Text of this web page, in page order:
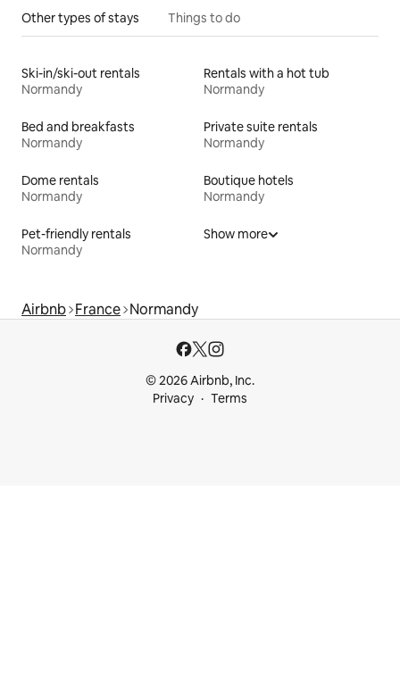
Other types of stays Things to do
Ski-in/ski-out rentals
Normandy
Rentals with a hot tub
Normandy
Bed and breakfasts
Normandy
Private suite rentals
Normandy
Dome rentals
Normandy
Boutique hotels
Normandy
Pet-friendly rentals
Normandy
Show more
Airbnb France Normandy
© 2026 Airbnb, Inc.
Privacy
Terms